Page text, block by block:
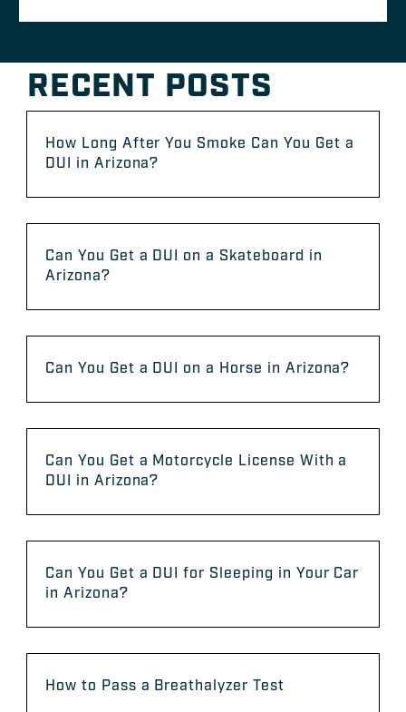
RECENT POSTS
How Long After You Smoke Can You Get a
DUI in Arizona?
Can You Get a DUI on a Skateboard in
Arizona?
Can You Get a DUI on a Horse in Arizona?
Can You Get a Motorcycle License With a
DUI in Arizona?
Can You Get a DUI for Sleeping in Your Car
in Arizona?
How to Pass a Breathalyzer Test